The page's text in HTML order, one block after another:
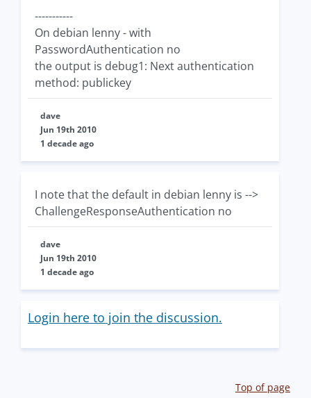
-----------
On debian lenny - with
PasswordAuthentication no
the output is debug1: Next authentication
method: publickey
dave
Jun 19th 2010
1 decade ago
I note that the default in debian lenny is -->
ChallengeResponseAuthentication no
dave
Jun 19th 2010
1 decade ago
Login here to join the discussion.
Top of page